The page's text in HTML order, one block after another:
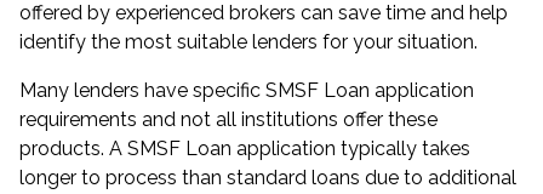
offered by experienced brokers can save time and help
identify the most suitable lenders for your situation.
Many lenders have specific SMSF Loan application
requirements and not all institutions offer these
products. A SMSF Loan application typically takes
longer to process than standard loans due to additional